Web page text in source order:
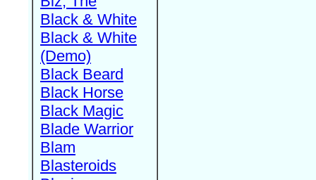
Black & White
Black & White
(Demo)
Black Beard
Black Horse
Black Magic
Blade Warrior
Blam
Blasteroids